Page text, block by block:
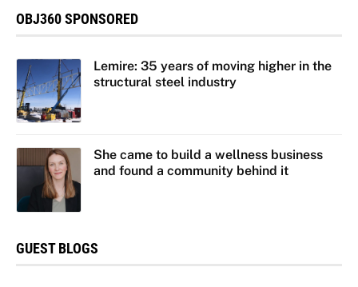
OBJ360 SPONSORED
Lemire: 35 years of moving higher in the
structural steel industry
She came to build a wellness business
and found a community behind it
GUEST BLOGS